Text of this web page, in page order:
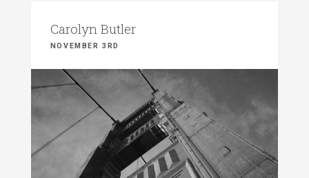
Carolyn Butler
NOVEMBER 3RD